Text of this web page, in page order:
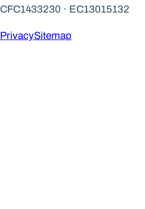
CFC1433230 · EC13015132
PrivacySitemap